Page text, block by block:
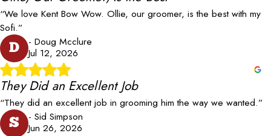
“We love Kent Bow Wow. Ollie, our groomer, is the best with my
Sofi.”
D
- Doug Mcclure
Jul 12, 2026
They Did an Excellent Job
“They did an excellent job in grooming him the way we wanted.”
S
- Sid Simpson
Jun 26, 2026